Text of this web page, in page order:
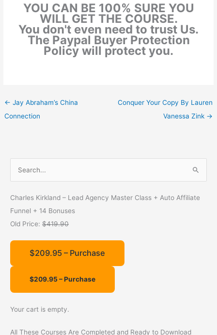
YOU CAN BE 100% SURE YOU
WILL GET THE COURSE.
You don't even need to trust Us.
The Paypal Buyer Protection
Policy will protect you.
← Jay Abraham’s China
Connection
Conquer Your Copy By Lauren
Vanessa Zink →
f
r
Charles Kirkland – Lead Agency Master Class + Auto Affiliate
Funnel + 14 Bonuses
Old Price:$419.90
$209.95 – Purchase
Your cart is empty.
All These Courses Are Completed and Ready to Download